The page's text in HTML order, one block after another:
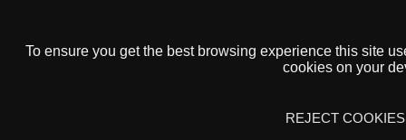
Open Banking
CONTACT US
To ensure you get the best browsing experience this site
cookies on your
REJECT COOKIES